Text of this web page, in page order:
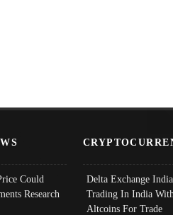
Could
Research
Delta Exchange
Trading In India
Altcoins For Trade